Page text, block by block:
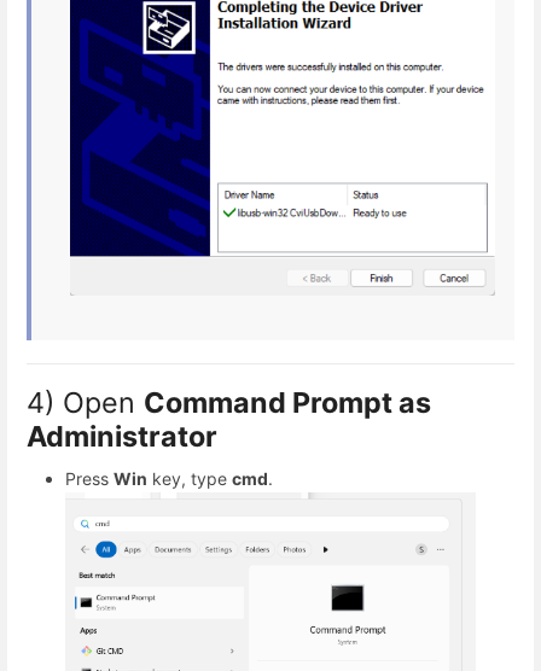
4) Open Command Prompt as
Administrator
Press Win key, type cmd.